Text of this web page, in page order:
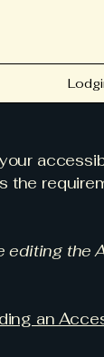
the
editing the
an